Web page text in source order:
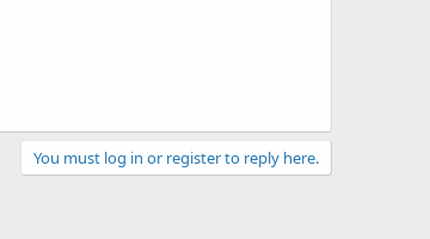
You must log in or register to reply here.